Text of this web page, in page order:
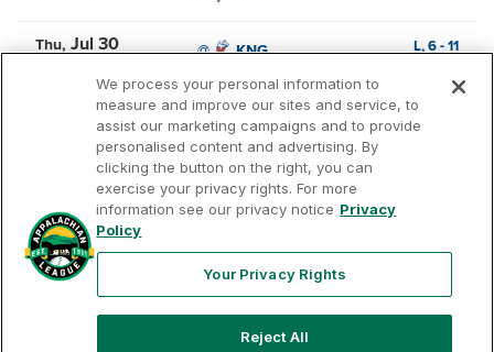
Thu Jul 30 @ KNG L,6-11
Terms of Use Privacy Policy Contact Us
Copyright ©2026 Appalachian League, Inc. Appalachian
League-related trademarks and copyrights are property of
We process your personal information to
measure and improve our sites and service, to
assist our marketing campaigns and to provide
personalised content and advertising. By
clicking the button on the right, you can
exercise your privacy rights. For more
information see our privacy notice Privacy
Policy
Your Privacy Rights
Reject All